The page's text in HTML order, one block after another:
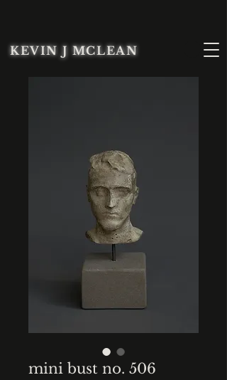
KEVIN J MCLEAN
mini bust no. 506